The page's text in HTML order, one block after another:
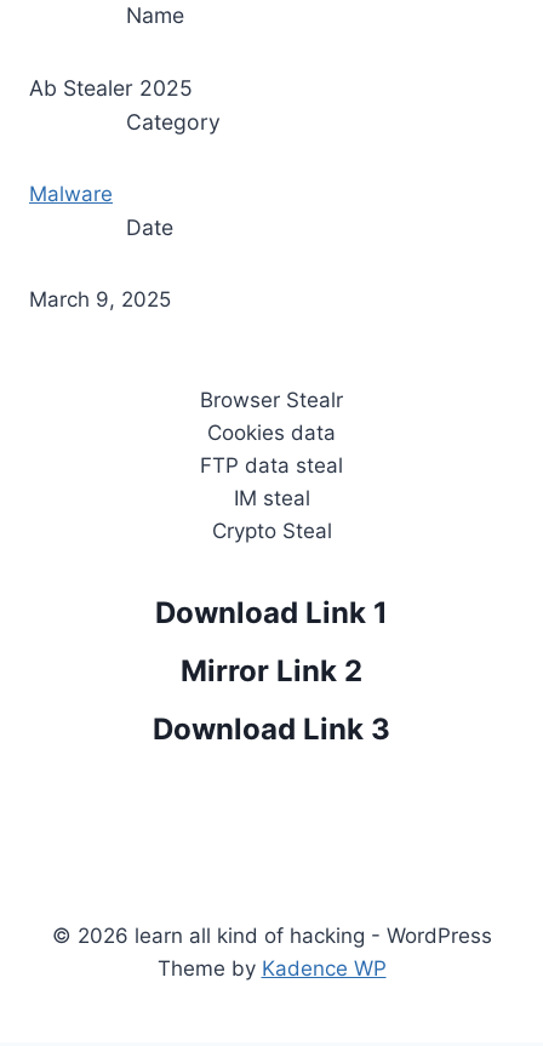
Name
Ab Stealer 2025
Category
Malware
Date
March 9, 2025
Browser Stealr
Cookies data
FTP data steal
IM steal
Crypto Steal
Download Link 1
Mirror Link 2
Download Link 3
© 2026 learn all kind of hacking - WordPress
Theme by Kadence WP